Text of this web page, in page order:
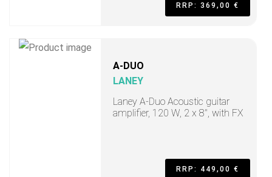
RRP: 369,00 €
A-DUO
LANEY
Laney A-Duo Acoustic guitar
amplifier, 120 W, 2 x 8", with FX
RRP: 449,00 €